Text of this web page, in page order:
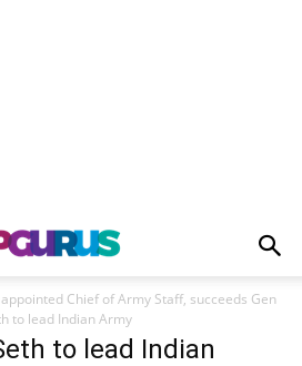
Chief of Army Staff, succeeds Gen
to lead Indian Army
to lead Indian